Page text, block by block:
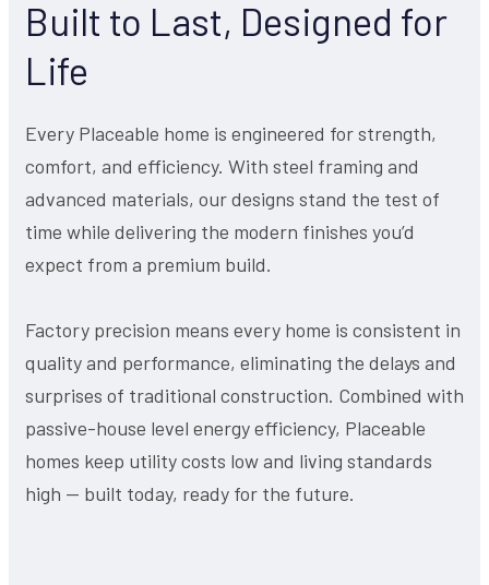
Built to Last, Designed for
Life
Every Placeable home is engineered for strength,
comfort, and efficiency. With steel framing and
advanced materials, our designs stand the test of
time while delivering the modern finishes you’d
expect from a premium build.
Factory precision means every home is consistent in
quality and performance, eliminating the delays and
surprises of traditional construction. Combined with
passive-house level energy efficiency, Placeable
homes keep utility costs low and living standards
high — built today, ready for the future.